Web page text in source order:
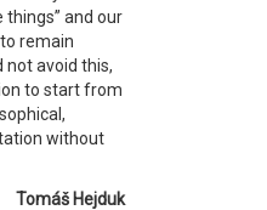
and our
remain
not avoid this,
to start from
without
Tomáš Hejduk